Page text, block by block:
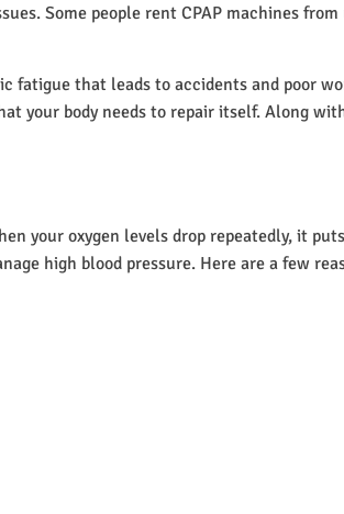
Some people rent CPAP machines
fatigue that leads to accidents and poor
your body needs to repair itself. Along with
your oxygen levels drop repeatedly, it
high blood pressure. Here are a few